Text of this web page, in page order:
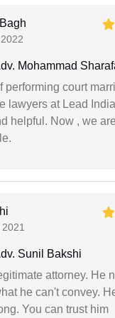
Mohammad
performing court
lawyers at Lead
helpful. Now , we
Sunil Bakshi
attorney. He
he can't convey.
You can trust him